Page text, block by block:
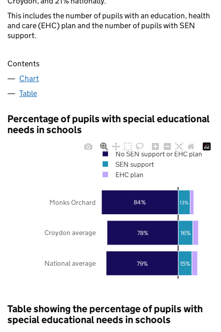
This includes the number of pupils with an education, health
and care (EHC) plan and the number of pupils with SEN
support.
Contents
Chart
Table
Percentage of pupils with special educational
needs in schools
79%
78%
84%
15%
16%
13%
National average
Croydon average
Monks Orchard
No SEN support or EHC plan
SEN support
EHC plan
Table showing the percentage of pupils with
special educational needs in schools